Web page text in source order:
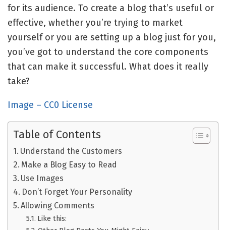
for its audience. To create a blog that’s useful or
effective, whether you’re trying to market
yourself or you are setting up a blog just for you,
you’ve got to understand the core components
that can make it successful. What does it really
take?
Image – CC0 License
Table of Contents
Understand the Customers
Make a Blog Easy to Read
Use Images
Don’t Forget Your Personality
Allowing Comments
Like this: